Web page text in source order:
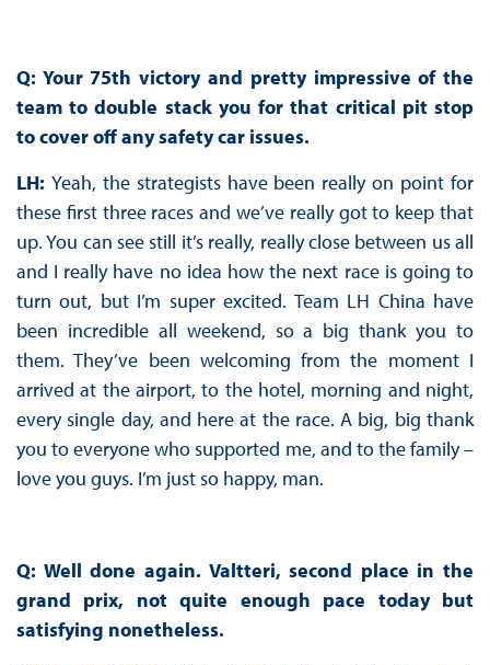
Q: Your 75th victory and pretty impressive of the
team to double stack you for that critical pit stop
to cover off any safety car issues.
LH: Yeah, the strategists have been really on point for
these first three races and we’ve really got to keep that
up. You can see still it’s really, really close between us all
and I really have no idea how the next race is going to
turn out, but I’m super excited. Team LH China have
been incredible all weekend, so a big thank you to
them. They’ve been welcoming from the moment I
arrived at the airport, to the hotel, morning and night,
every single day, and here at the race. A big, big thank
you to everyone who supported me, and to the family –
love you guys. I’m just so happy, man.
Q: Well done again. Valtteri, second place in the
grand prix, not quite enough pace today but
satisfying nonetheless.